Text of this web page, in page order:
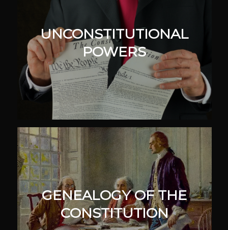
UNCONSTITUTIONAL
POWERS
GENEALOGY OF THE
CONSTITUTION